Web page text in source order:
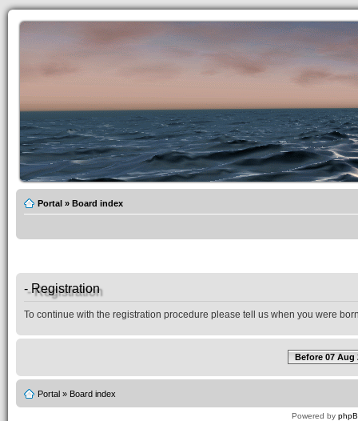
Portal » Board index
- Registration
To continue with the registration procedure please tell us when you were
Before 07 Aug
Portal » Board index
Powered by